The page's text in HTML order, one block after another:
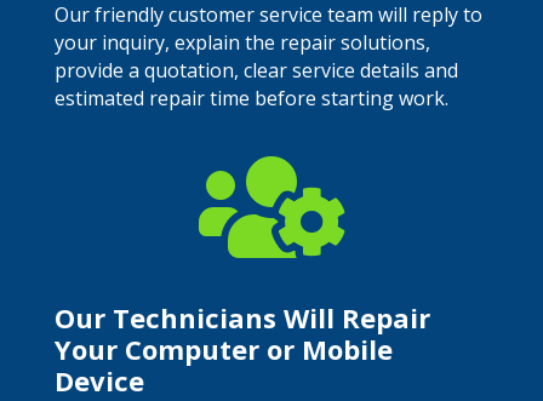
Our friendly customer service team will reply to
your inquiry, explain the repair solutions,
provide a quotation, clear service details and
estimated repair time before starting work.

Our Technicians Will Repair
Your Computer or Mobile
Device